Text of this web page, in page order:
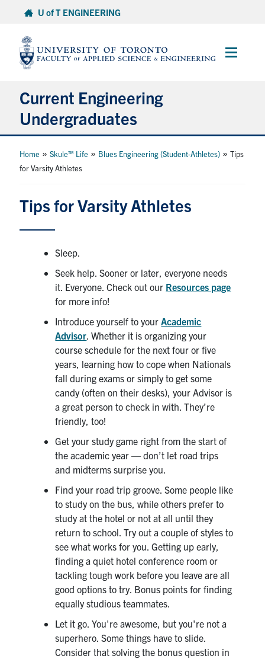
content
U of T ENGINEERING
Main
Current Engineering
Undergraduates
Academics & Registration
Advising & Wellness
Experiential Learning & PEY Co-op
First Year
Campus & Facilities
Skule™ Life
ACORN
QUERCUS
Engineering Portal
Urgent Support
Contact
Search
for:
Submit
Search
Home »Skule™ Life » Blues Engineering (Student-Athletes) »Tips
for Varsity Athletes
Tips for Varsity Athletes
Sleep.
Seek help. Sooner or later, everyone needs
it. Everyone. Check out our Resources page
for more info!
Introduce yourself to your Academic
Advisor . Whether it is organizing your
course schedule for the next four or five
years, learning how to cope when Nationals
fall during exams or simply to get some
candy (often on their desks), your Advisor is
a great person to check in with. They’re
friendly, too!
Get your study game right from the start of
the academic year — don’t let road trips
and midterms surprise you.
Find your road trip groove. Some people like
to study on the bus, while others prefer to
study at the hotel or not at all until they
return to school. Try out a couple of styles to
see what works for you. Getting up early,
finding a quiet hotel conference room or
tackling tough work before you leave are all
good options to try. Bonus points for finding
equally studious teammates.
Let it go. You're awesome, but you're not a
superhero. Some things have to slide.
Consider that solving the bonus question in